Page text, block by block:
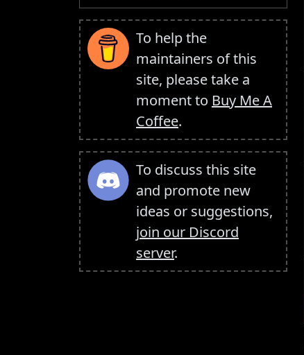
To help the
maintainers of this
site, please take a
moment to Buy Me A
Coffee.
To discuss this site
and promote new
ideas or suggestions,
join our Discord
server.